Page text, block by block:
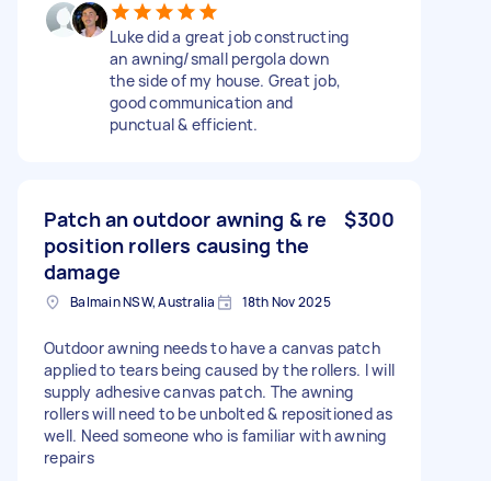
Luke did a great job constructing
an awning/small pergola down
the side of my house. Great job,
good communication and
punctual & efficient.
Patch an outdoor awning & re
position rollers causing the
damage
$300
Balmain NSW, Australia 18th Nov 2025
Outdoor awning needs to have a canvas patch
applied to tears being caused by the rollers. I will
supply adhesive canvas patch. The awning
rollers will need to be unbolted & repositioned as
well. Need someone who is familiar with awning
repairs